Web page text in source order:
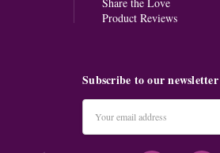
Product Reviews
Subscribe to our newsletter
Address